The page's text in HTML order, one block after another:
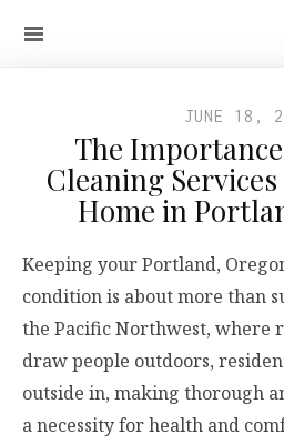
JUNE 18,
The
Cleaning
Home in
Keeping your Portland,
condition is about more than
the Pacific Northwest, where
draw people outdoors,
outside in, making thorough
a necessity for health and